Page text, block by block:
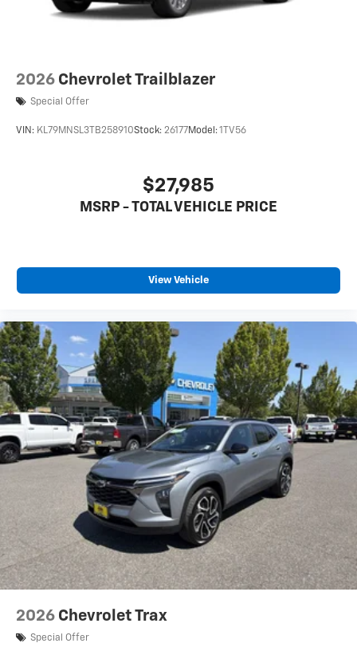
2026 Chevrolet Trailblazer
Special Offer
VIN: KL79MNSL3TB258910Stock: 26177Model:1TV56
$27,985
MSRP - TOTAL VEHICLE PRICE
View Vehicle
2026 Chevrolet Trax
Special Offer